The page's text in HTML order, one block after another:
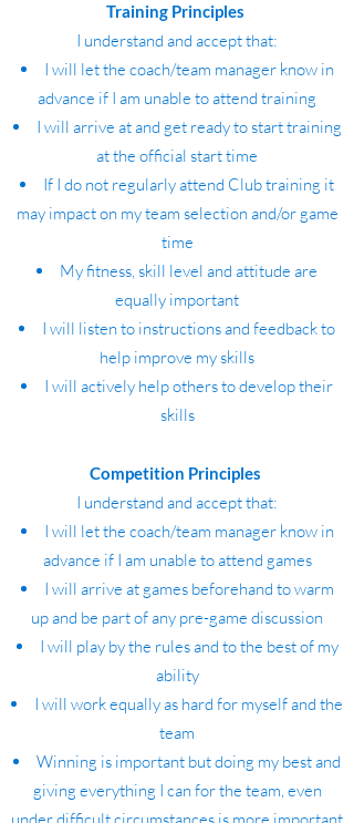
Training Principles
I understand and accept that:
I will let the coach/team manager know in
advance if I am unable to attend training
I will arrive at and get ready to start training
at the official start time
If I do not regularly attend Club training it
may impact on my team selection and/or game
time
My fitness, skill level and attitude are
equally important
I will listen to instructions and feedback to
help improve my skills
I will actively help others to develop their
skills
Competition Principles
I understand and accept that:
I will let the coach/team manager know in
advance if I am unable to attend games
I will arrive at games beforehand to warm
up and be part of any pre-game discussion
I will play by the rules and to the best of my
ability
I will work equally as hard for myself and the
team
Winning is important but doing my best and
giving everything I can for the team, even